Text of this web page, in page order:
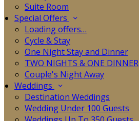
Suite Room
Special Offers
Loading offers…
Cycle & Stay
One Night Stay and Dinner
TWO NIGHTS & ONE DINNER
Couple's Night Away
Weddings
Destination Weddings
Wedding Under 100 Guests